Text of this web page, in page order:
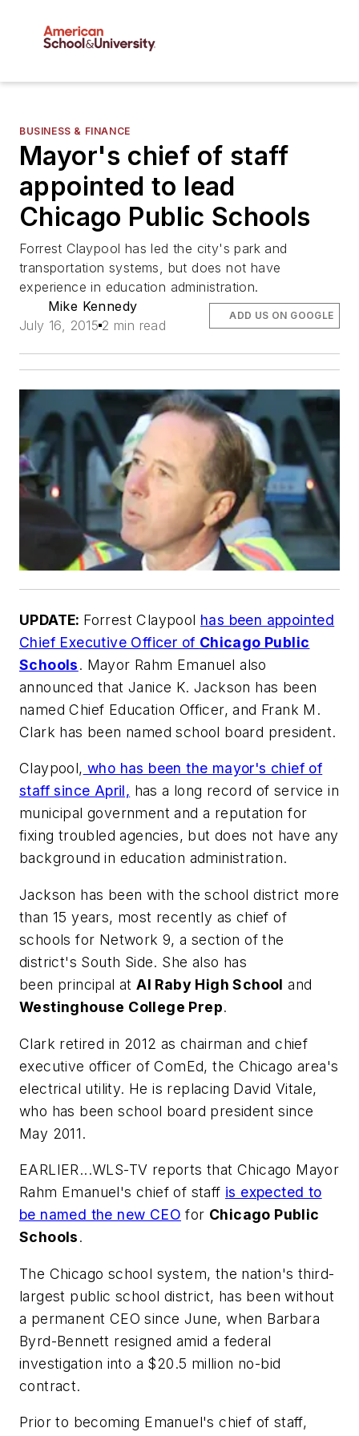
BUSINESS & FINANCE
Mayor's chief of staff
appointed to lead
Chicago Public Schools
Forrest Claypool has led the city's park and
transportation systems, but does not have
experience in education administration.
Mike Kennedy
July 16, 2015 2 min read
ADD US ON GOOGLE
UPDATE: Forrest Claypool has been appointed
Chief Executive Officer of Chicago Public
Schools. Mayor Rahm Emanuel also
announced that Janice K. Jackson has been
named Chief Education Officer, and Frank M.
Clark has been named school board president.
Claypool, who has been the mayor's chief of
staff since April, has a long record of service in
municipal government and a reputation for
fixing troubled agencies, but does not have any
background in education administration.
Jackson has been with the school district more
than 15 years, most recently as chief of
schools for Network 9, a section of the
district's South Side. She also has
been principal atAl Raby High School and
Westinghouse College Prep.
Clark retired in 2012 as chairman and chief
executive officer of ComEd, the Chicago area's
electrical utility. He is replacing David Vitale,
who has been school board president since
May 2011.
EARLIER...WLS-TV reports that Chicago Mayor
Rahm Emanuel's chief of staff is expected to
be named the new CEO for Chicago Public
Schools.
The Chicago school system, the nation's third-
largest public school district, has been without
a permanent CEO since June, when Barbara
Byrd-Bennett resigned amid a federal
investigation into a $20.5 million no-bid
contract.
Prior to becoming Emanuel's chief of staff,